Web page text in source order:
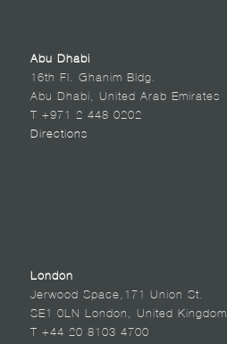
Abu Dhabi
16th Fl. Ghanim Bldg.
Abu Dhabi, United Arab Emirates
T +971 2 448 0202
Directions
London
Jerwood Space,171 Union St.
SE1 0LN London, United Kingdom
T +44 20 8103 4700